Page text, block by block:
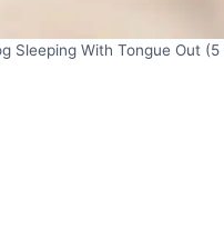
Sleeping With Tongue Out